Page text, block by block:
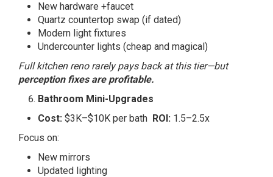
New hardware +faucet
Quartz countertop swap (if dated)
Modern light fixtures
Undercounter lights (cheap and magical)
Full kitchen reno rarely pays back at this tier—but
perception fixes are profitable.
Bathroom Mini-Upgrades
Cost: $3K–$10K per bath ROI: 1.5–2.5x
Focus on:
New mirrors
Updated lighting